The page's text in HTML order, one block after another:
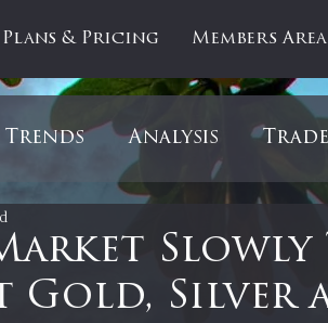
Plans & Pricing Members Area
Trends Analysis Trade
Donald
Slowly
Gold, Silver